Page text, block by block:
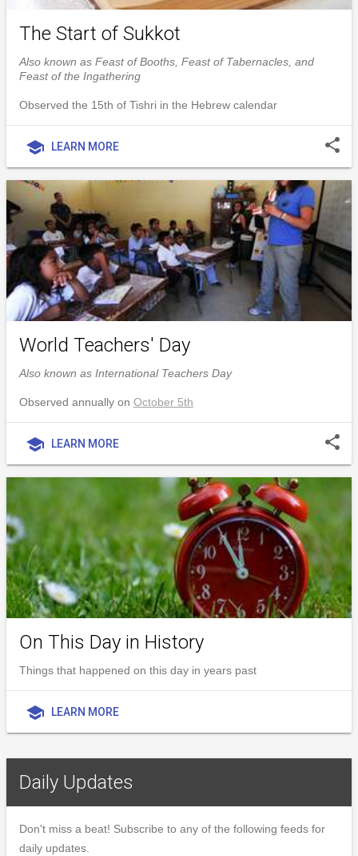
The Start of Sukkot
Also known as Feast of Booths, Feast of Tabernacles, and
Feast of the Ingathering
Observed the 15th of Tishri in the Hebrew calendar
school LEARN MORE share
World Teachers' Day
Also known as International Teachers Day
Observed annually on October 5th
school LEARN MORE share
On This Day in History
Things that happened on this day in years past
school LEARN MORE
Daily Updates
Don't miss a beat! Subscribe to any of the following feeds for
daily updates.